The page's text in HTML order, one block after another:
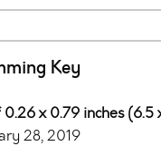
Key
x 0.79 inches (6.5
28, 2019